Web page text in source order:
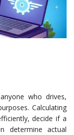
who drives,
Calculating
decide if a
determine actual